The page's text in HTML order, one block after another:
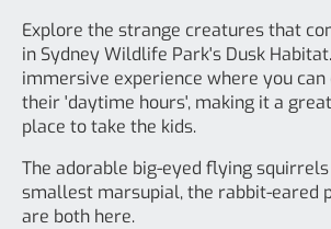
Explore the strange creatures that
in Sydney Wildlife Park's Dusk
immersive experience where you
their 'daytime hours', making it a
place to take the kids.
The adorable big-eyed flying
smallest marsupial, the rabbit-eared
are both here.